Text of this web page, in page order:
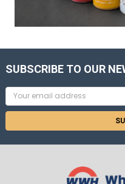
SUBSCRIBE TO OUR
Email
Address